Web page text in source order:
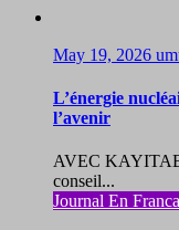
May 19, 2026
L’énergie
l’avenir
AVEC
conseil...
Journal En